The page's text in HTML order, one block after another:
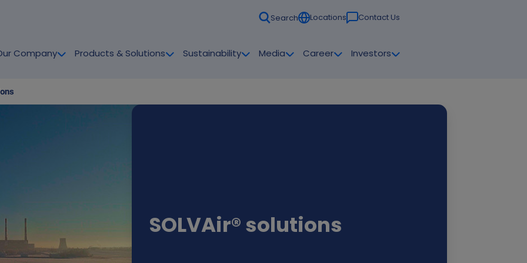
Search Locations Contact Us
Company Products & Solutions Sustainability Media Career Investors
SOLVAir® solutions